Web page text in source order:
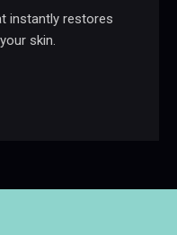
instantly restores
skin.